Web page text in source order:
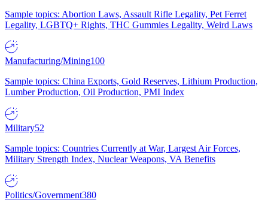
Sample topics: Abortion Laws, Assault Rifle Legality, Pet Ferret
Legality, LGBTQ+ Rights, THC Gummies Legality, Weird Laws
Manufacturing/Mining100
Sample topics: China Exports, Gold Reserves, Lithium Production,
Lumber Production, Oil Production, PMI Index
Military52
Sample topics: Countries Currently at War, Largest Air Forces,
Military Strength Index, Nuclear Weapons, VA Benefits
Politics/Government380